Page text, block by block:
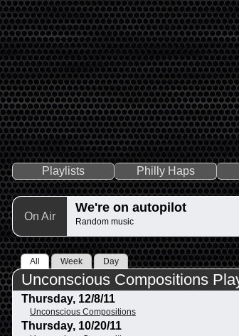
Playlists Philly Haps
On Air
We're on autopilot
Random music
All Week Day
Unconscious Compositions
Thursday, 12/8/11
Unconscious Compositions
Thursday, 10/20/11